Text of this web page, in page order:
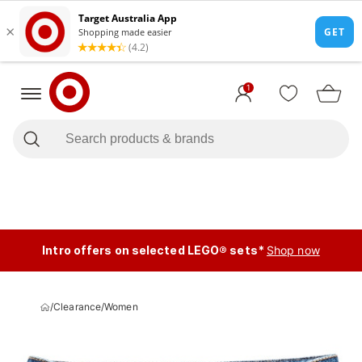
1
Intro offers on selected LEGO® sets* Shop now
/Clearance/Women